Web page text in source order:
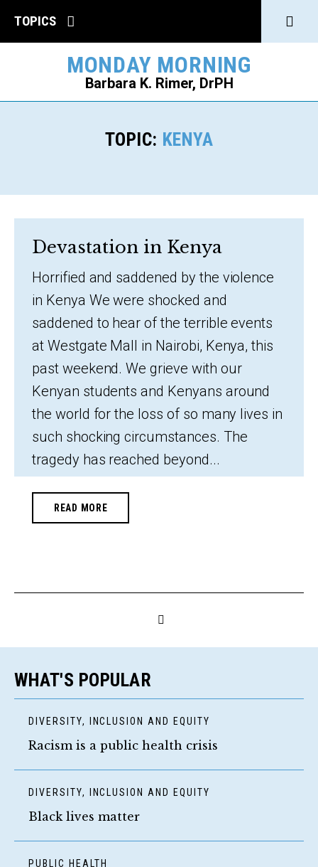
MONDAY MORNING
Barbara K. Rimer, DrPH
TOPICS
Click
to
TOPIC: KENYA
Devastation in Kenya
Horrified and saddened by the violence
in Kenya We were shocked and
saddened to hear of the terrible events
at Westgate Mall in Nairobi, Kenya, this
past weekend. We grieve with our
Kenyan students and Kenyans around
the world for the loss of so many lives in
such shocking circumstances. The
tragedy has reached beyond...
READ MORE
WHAT'S POPULAR
DIVERSITY, INCLUSION AND EQUITY
Racism is a public health crisis
DIVERSITY, INCLUSION AND EQUITY
Black lives matter
PUBLIC HEALTH